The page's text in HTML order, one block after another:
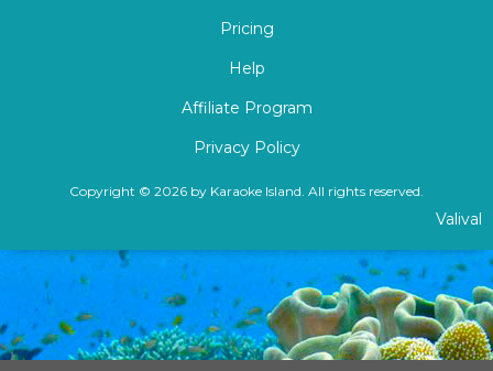
Pricing
Help
Affiliate Program
Privacy Policy
Copyright © 2026 by Karaoke Island. All rights reserved.
Valival